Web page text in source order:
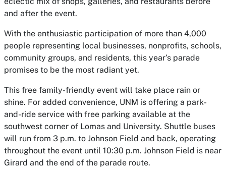
and after the event.
With the enthusiastic participation of more than 4,000
people representing local businesses, nonprofits, schools,
community groups, and residents, this year’s parade
promises to be the most radiant yet.
This free family-friendly event will take place rain or
shine. For added convenience, UNM is offering a park-
and-ride service with free parking available at the
southwest corner of Lomas and University. Shuttle buses
will run from 3 p.m. to Johnson Field and back, operating
throughout the event until 10:30 p.m. Johnson Field is near
Girard and the end of the parade route.